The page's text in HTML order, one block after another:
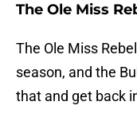
The Ole Miss
The Ole Miss
season, and the
that and get back